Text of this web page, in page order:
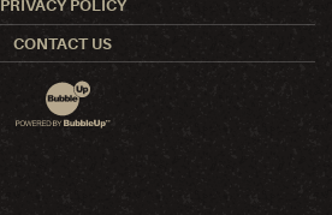
PRIVACY POLICY
CONTACT US